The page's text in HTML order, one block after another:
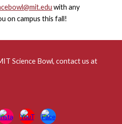
with any
on campus this fall!
Science Bowl, contact us at